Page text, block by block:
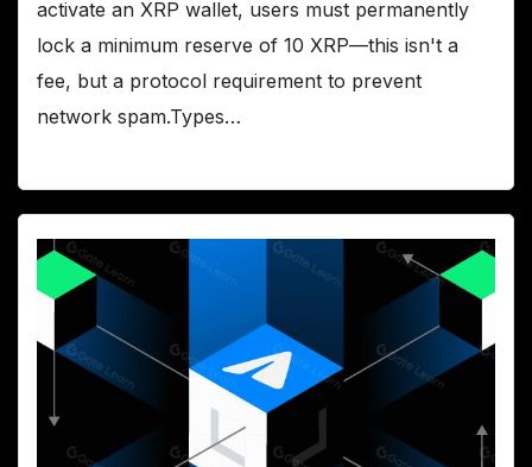
activate an XRP wallet, users must permanently
lock a minimum reserve of 10 XRP—this isn't a
fee, but a protocol requirement to prevent
network spam.Types…